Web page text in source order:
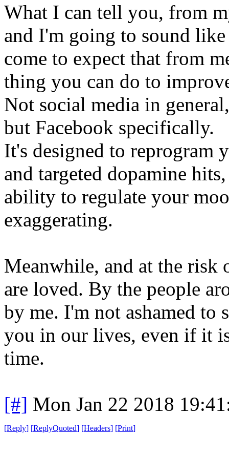
What I can tell you, from
and I'm going to sound
come to expect that from
thing you can do to
Not social media in
but Facebook specifically.
It's designed to reprogram
and targeted dopamine
ability to regulate your
exaggerating.
Meanwhile, and at the risk
are loved. By the people
by me. I'm not ashamed to
you in our lives, even if it
time.
[#] Mon Jan 22 2018
[Reply] [ReplyQuoted] [Headers] [Print]